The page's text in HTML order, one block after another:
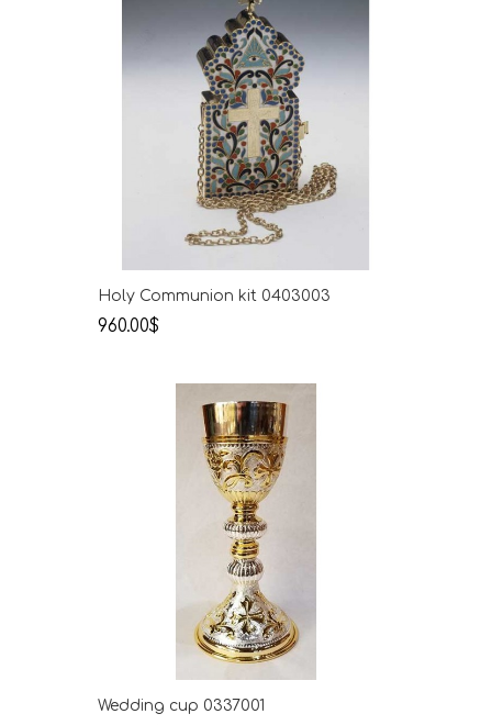
Holy Communion kit 0403003
960.00$
Wedding cup 0337001